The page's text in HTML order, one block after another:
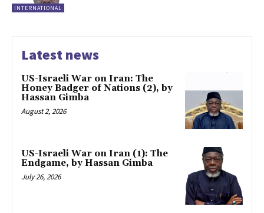
INTERNATIONAL
Latest news
US-Israeli War on Iran: The
Honey Badger of Nations (2), by
Hassan Gimba
August 2, 2026
US-Israeli War on Iran (1): The
Endgame, by Hassan Gimba
July 26, 2026